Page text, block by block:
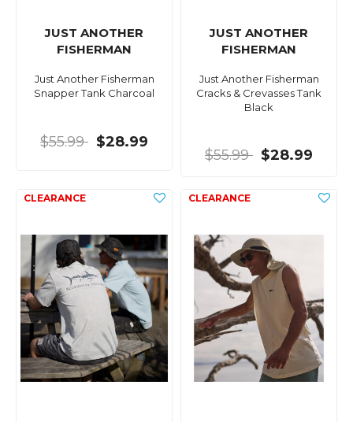
JUST ANOTHER
FISHERMAN
Just Another Fisherman
Snapper Tank Charcoal
$55.99 $28.99
JUST ANOTHER
FISHERMAN
Just Another Fisherman
Cracks & Crevasses Tank
Black
$55.99 $28.99